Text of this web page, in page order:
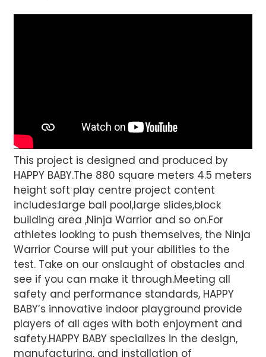
This project is designed and produced by
HAPPY BABY.The 880 square meters 4.5 meters
height soft play centre project content
includes:large ball pool,large slides,block
building area ,Ninja Warrior and so on.For
athletes looking to push themselves, the Ninja
Warrior Course will put your abilities to the
test. Take on our onslaught of obstacles and
see if you can make it through.Meeting all
safety and performance standards, HAPPY
BABY’s innovative indoor playground provide
players of all ages with both enjoyment and
safety.HAPPY BABY specializes in the design,
manufacturing, and installation of